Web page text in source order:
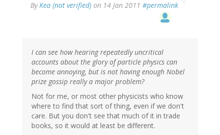
ByKea (not verified) on 14 Jan 2011 #permalink
I can see how hearing repeatedly uncritical
accounts about the glory of particle physics can
become annoying, but is not having enough Nobel
prize gossip really a major problem?
Not for me, or most other physicists who know
where to find that sort of thing, even if we don't
care. But you don't see that much of it in trade
books, so it would at least be different.